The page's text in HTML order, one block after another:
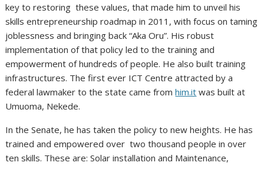
key to restoring these values, that made him to unveil his
skills entrepreneurship roadmap in 2011, with focus on taming
joblessness and bringing back “Aka Oru”. His robust
implementation of that policy led to the training and
empowerment of hundreds of people. He also built training
infrastructures. The first ever ICT Centre attracted by a
federal lawmaker to the state came fromhim.it was built at
Umuoma, Nekede.
In the Senate, he has taken the policy to new heights. He has
trained and empowered over two thousand people in over
ten skills. These are: Solar installation and Maintenance,